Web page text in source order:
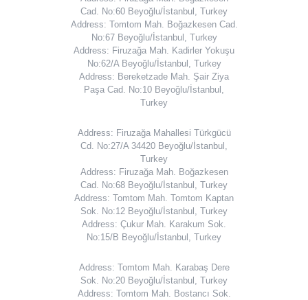
Cad. No:60 Beyoğlu/İstanbul, Turkey
Address: Tomtom Mah. Boğazkesen Cad.
No:67 Beyoğlu/İstanbul, Turkey
Address: Firuzağa Mah. Kadirler Yokuşu
No:62/A Beyoğlu/İstanbul, Turkey
Address: Bereketzade Mah. Şair Ziya
Paşa Cad. No:10 Beyoğlu/İstanbul,
Turkey
Address: Firuzağa Mahallesi Türkgücü
Cd. No:27/A 34420 Beyoğlu/İstanbul,
Turkey
Address: Firuzağa Mah. Boğazkesen
Cad. No:68 Beyoğlu/İstanbul, Turkey
Address: Tomtom Mah. Tomtom Kaptan
Sok. No:12 Beyoğlu/İstanbul, Turkey
Address: Çukur Mah. Karakum Sok.
No:15/B Beyoğlu/İstanbul, Turkey
Address: Tomtom Mah. Karabaş Dere
Sok. No:20 Beyoğlu/İstanbul, Turkey
Address: Tomtom Mah. Bostancı Sok.